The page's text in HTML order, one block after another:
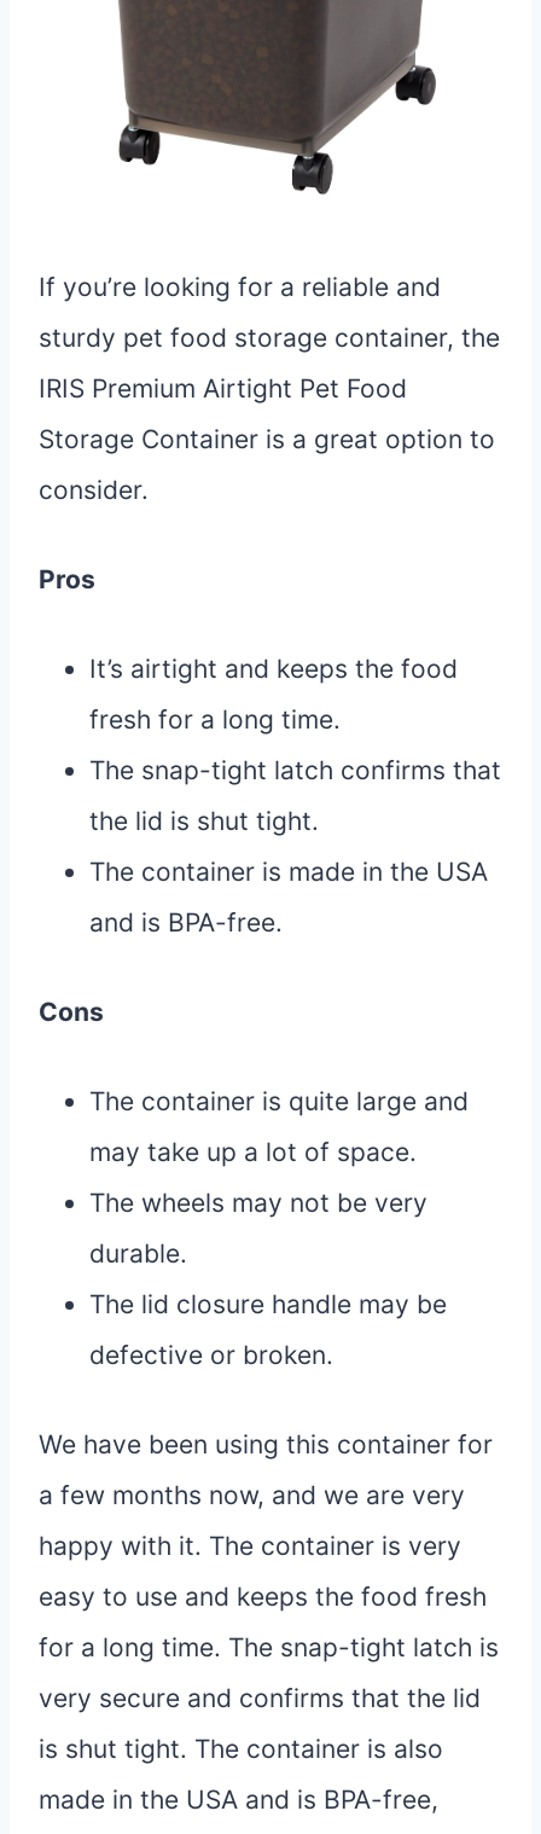
If you’re looking for a reliable and
sturdy pet food storage container, the
IRIS Premium Airtight Pet Food
Storage Container is a great option to
consider.
Pros
It’s airtight and keeps the food
fresh for a long time.
The snap-tight latch confirms that
the lid is shut tight.
The container is made in the USA
and is BPA-free.
Cons
The container is quite large and
may take up a lot of space.
The wheels may not be very
durable.
The lid closure handle may be
defective or broken.
We have been using this container for
a few months now, and we are very
happy with it. The container is very
easy to use and keeps the food fresh
for a long time. The snap-tight latch is
very secure and confirms that the lid
is shut tight. The container is also
made in the USA and is BPA-free,